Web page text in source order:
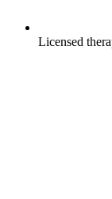
Licensed